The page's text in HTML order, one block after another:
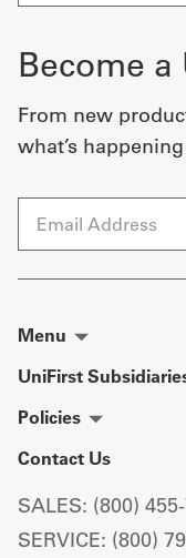
Become
From new
what’s
Menu
UniFirst
Policies
Contact Us
SALES: (800)
SERVICE: (800)